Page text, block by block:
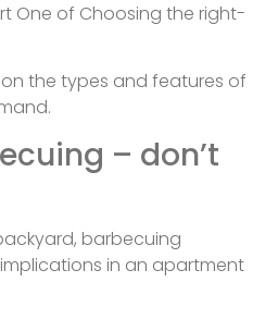
One of Choosing the right-
the types and features of
– don’t
barbecuing
in an apartment